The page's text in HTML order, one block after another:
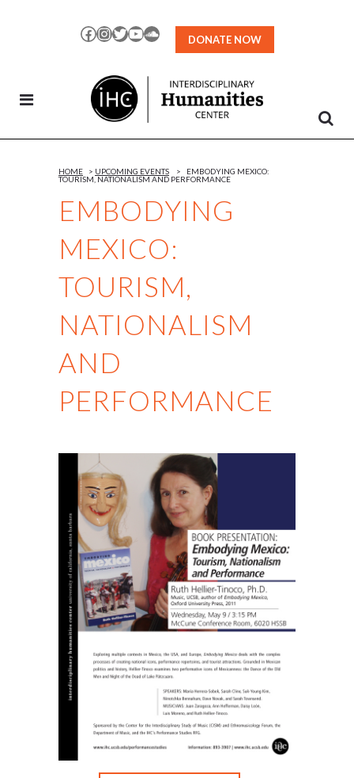
Facebook
Instagram
TwitterYouTubeSoundCloud
DONATE NOW
EMBODYING
MEXICO:
TOURISM,
NATIONALISM
AND
PERFORMANCE
HOME > UPCOMING EVENTS >
EMBODYING MEXICO:
TOURISM, NATIONALISM AND PERFORMANCE